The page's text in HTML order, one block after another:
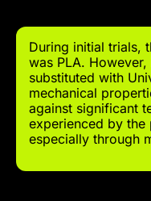
During initial trials,
was PLA.
substituted with
mechanical
against significant
experienced by the
especially through